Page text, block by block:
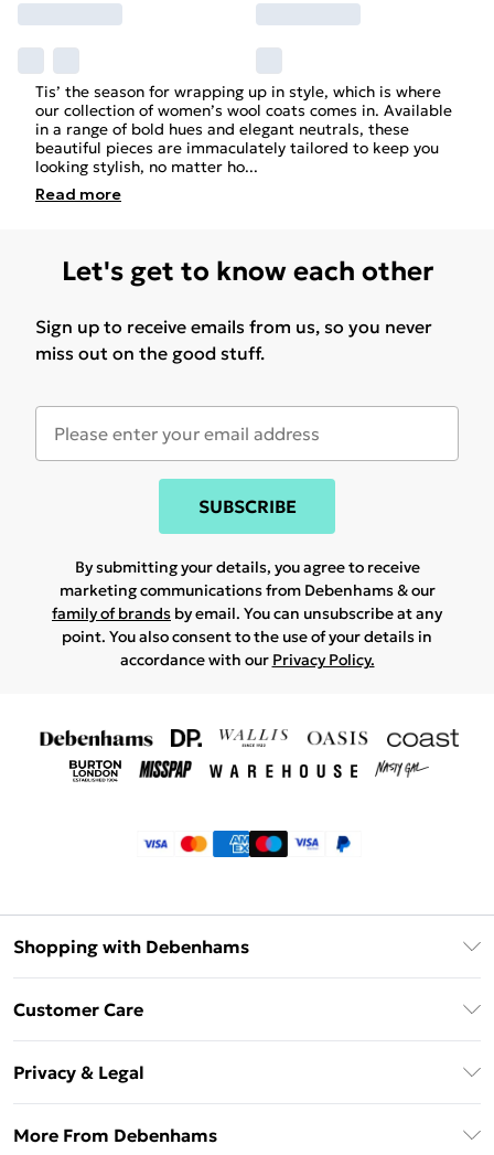
Tis’ the season for wrapping up in style, which is where
our collection of women’s wool coats comes in. Available
in a range of bold hues and elegant neutrals, these
beautiful pieces are immaculately tailored to keep you
looking stylish, no matter ho...
Read more
Let's get to know each other
Sign up to receive emails from us, so you never
miss out on the good stuff.
SUBSCRIBE
By submitting your details, you agree to receive
marketing communications from Debenhams & our
family of brands by email. You can unsubscribe at any
point. You also consent to the use of your details in
accordance with our Privacy Policy.
Shopping with Debenhams
Customer Care
Delivery Information
Privacy & Legal
More From Debenhams